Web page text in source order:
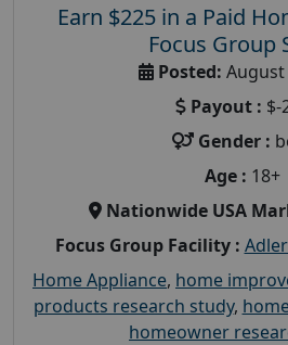
Earn $225 in a Paid
Focus Group
Posted: August
Payout : $-
Gender :
Age : 18+
Nationwide USA
Focus Group Facility :
Home Appliance, home
products research study,
homeowner